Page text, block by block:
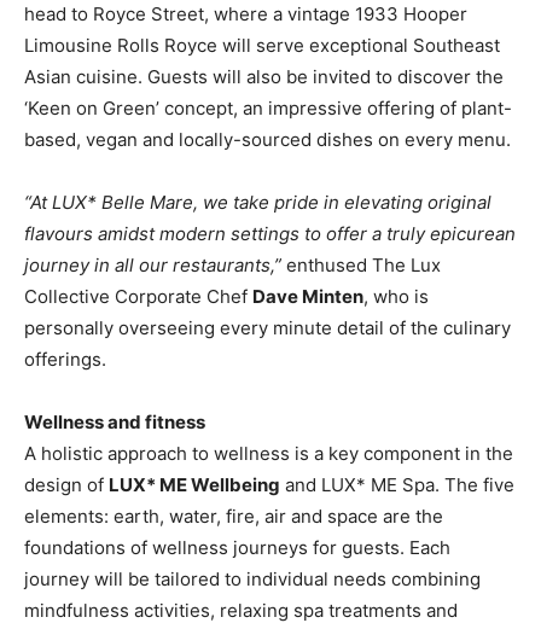
head to Royce Street, where a vintage 1933 Hooper
Limousine Rolls Royce will serve exceptional Southeast
Asian cuisine. Guests will also be invited to discover the
‘Keen on Green’ concept, an impressive offering of plant-
based, vegan and locally-sourced dishes on every menu.
“At LUX* Belle Mare, we take pride in elevating original
flavours amidst modern settings to offer a truly epicurean
journey in all our restaurants,” enthused The Lux
Collective Corporate Chef Dave Minten, who is
personally overseeing every minute detail of the culinary
offerings.
Wellness and fitness
A holistic approach to wellness is a key component in the
design of LUX* ME Wellbeing and LUX* ME Spa. The five
elements: earth, water, fire, air and space are the
foundations of wellness journeys for guests. Each
journey will be tailored to individual needs combining
mindfulness activities, relaxing spa treatments and